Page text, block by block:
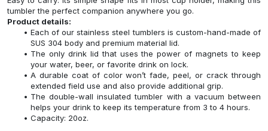
tumbler the perfect companion anywhere you go.
Product details:
Each of our stainless steel tumblers is custom-hand-made of
SUS 304 body and premium material lid.
The only drink lid that uses the power of magnets to keep
your water, beer, or favorite drink on lock.
A durable coat of color won’t fade, peel, or crack through
extended field use and also provide additional grip.
The double-wall insulated tumbler with a vacuum between
helps your drink to keep its temperature from 3 to 4 hours.
Capacity: 20oz.